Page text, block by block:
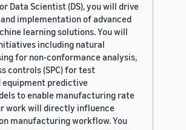
Data Scientist (DS), you will drive
implementation of advanced
learning solutions. You will
including natural
for non-conformance analysis,
controls (SPC) for test
predictive
to enable manufacturing rate
work will directly influence
manufacturing workflow. You